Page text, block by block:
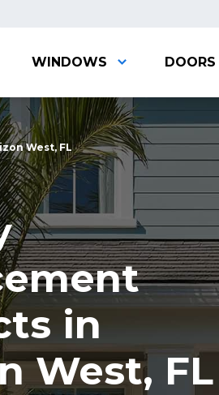
WINDOWS DOORS
West, FL
in
West, FL